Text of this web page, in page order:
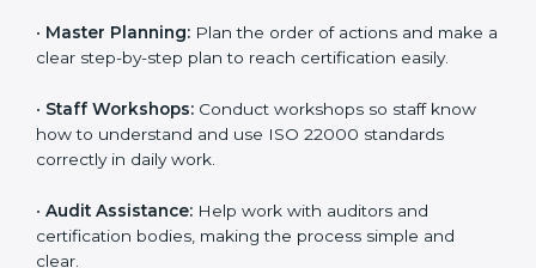
• Pre-Certification Check:See where the company
stands before the certification audit to fix gaps and
•Master Planning:Plan the order of actions and
make a clear step-by-step plan to reach certification
•Staff Workshops: Conduct workshops so staff know
how to understand and use ISO 22000 standards